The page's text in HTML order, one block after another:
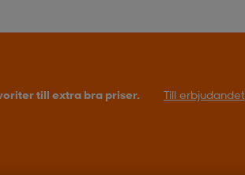
till extra bra priser. Till erbjudandet